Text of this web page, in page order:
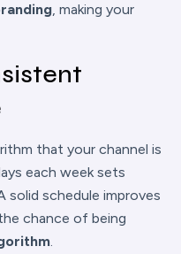
, making your
that your channel is
each week sets
solid schedule improves
chance of being
.